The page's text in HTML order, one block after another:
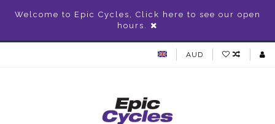
Welcome to Epic Cycles, Click here to see our open
hours.
AUD